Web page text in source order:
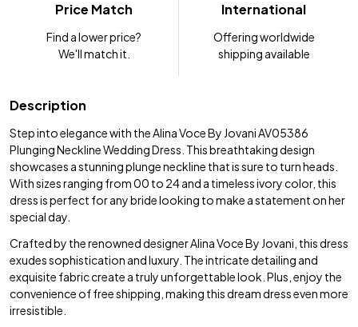
Price Match
Find a lower price?
We'll match it.
International
Offering worldwide
shipping available
Description
Step into elegance with the Alina Voce By Jovani AV05386
Plunging Neckline Wedding Dress. This breathtaking design
showcases a stunning plunge neckline that is sure to turn heads.
With sizes ranging from 00 to 24 and a timeless ivory color, this
dress is perfect for any bride looking to make a statement on her
special day.
Crafted by the renowned designer Alina Voce By Jovani, this dress
exudes sophistication and luxury. The intricate detailing and
exquisite fabric create a truly unforgettable look. Plus, enjoy the
convenience of free shipping, making this dream dress even more
irresistible.